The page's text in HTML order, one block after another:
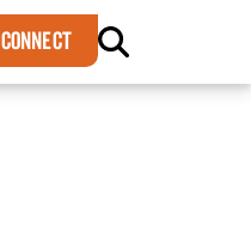
CONNECT